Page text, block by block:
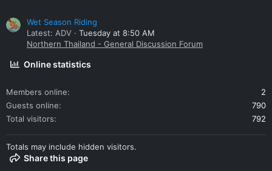
Wet Season Riding
Latest: ADV
Tuesday at 8:50 AM
Northern Thailand - General Discussion Forum
Online statistics
Members online
2
Guests online
790
Total visitors
792
Totals may include hidden visitors.
Share this page